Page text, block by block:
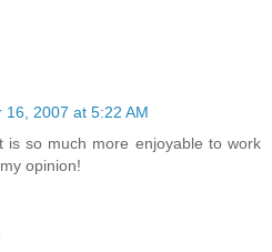
16, 2007 at 5:22 AM
is so much more enjoyable to work
opinion!